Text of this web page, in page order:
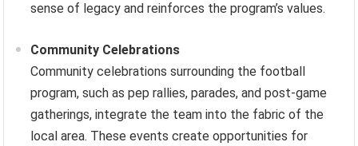
sense of legacy and reinforces the program’s values.
Community Celebrations
Community celebrations surrounding the football
program, such as pep rallies, parades, and post-game
gatherings, integrate the team into the fabric of the
local area. These events create opportunities for